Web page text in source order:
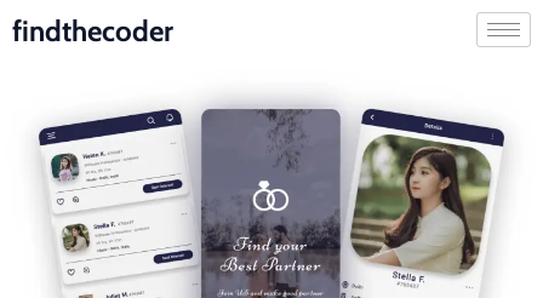
findthecoder